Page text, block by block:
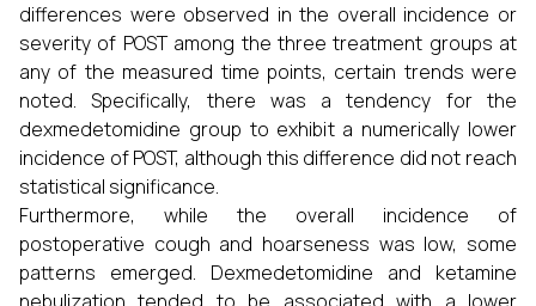
differences were observed in the overall incidence or
severity of POST among the three treatment groups at
any of the measured time points, certain trends were
noted. Specifically, there was a tendency for the
dexmedetomidine group to exhibit a numerically lower
incidence of POST, although this difference did not reach
statistical significance.
Furthermore, while the overall incidence of
postoperative cough and hoarseness was low, some
patterns emerged. Dexmedetomidine and ketamine